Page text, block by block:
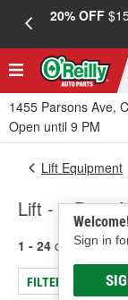
20% OFF
1455 Parsons Ave,
Open until 9 PM
Sign in
Lift Equipment
Lift - 2 Post
1 - 24 of 138
FILTER/REFINE